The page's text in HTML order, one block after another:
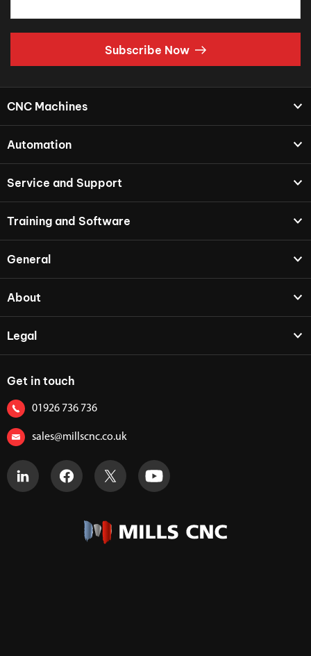
Subscribe Now
CNC Machines
Automation
Service and Support
Training and Software
General
About
Legal
Get in touch
01926 736 736
sales@millscnc.co.uk